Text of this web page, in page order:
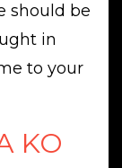
should be
in
to your
KO